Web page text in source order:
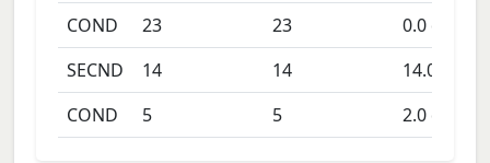
COND 23 23 0.0days
SECND
14 14 14.0
COND
5 5 2.0days